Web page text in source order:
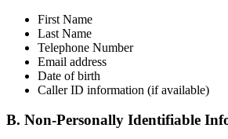
First Name
Last Name
Telephone Number
Email address
Date of birth
Caller ID information (if available)
B. Non-Personally Identifiable